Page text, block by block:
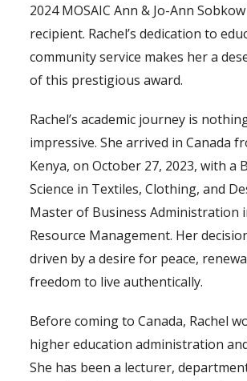
2024 MOSAIC Ann & Jo-Ann
recipient. Rachel’s dedication to
community service makes her a
of this prestigious award.
Rachel’s academic journey is
impressive. She arrived in Canada
Kenya, on October 27, 2023, with a
Science in Textiles, Clothing, and
Master of Business Administration
Resource Management. Her
driven by a desire for peace,
freedom to live authentically.
Before coming to Canada, Rachel
higher education administration
She has been a lecturer,